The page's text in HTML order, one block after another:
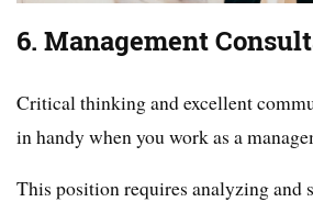
6. Management
Critical thinking and excellent
in handy when you work as a
This position requires analyzing and